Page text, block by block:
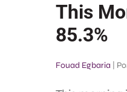
This
85.3%
Fouad Egbaria